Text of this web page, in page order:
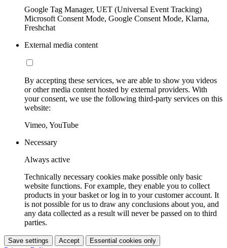
Google Tag Manager, UET (Universal Event Tracking)
Microsoft Consent Mode, Google Consent Mode, Klarna,
Freshchat
External media content
By accepting these services, we are able to show you videos
or other media content hosted by external providers. With
your consent, we use the following third-party services on this
website:
Vimeo, YouTube
Necessary
Always active
Technically necessary cookies make possible only basic
website functions. For example, they enable you to collect
products in your basket or log in to your customer account. It
is not possible for us to draw any conclusions about you, and
any data collected as a result will never be passed on to third
parties.
Save settings Accept Essential cookies only